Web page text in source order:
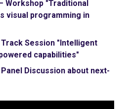
Workshop "Traditional
visual programming in
Track Session "Intelligent
capabilities"
Panel Discussion about next-